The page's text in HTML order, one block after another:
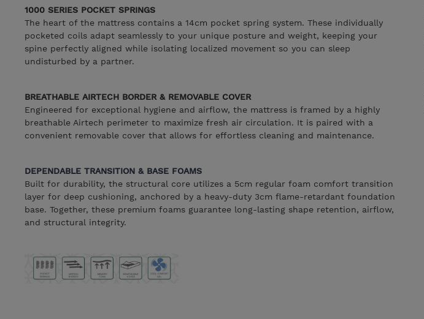
1000 SERIES POCKET SPRINGS
The heart of the mattress contains a 14cm pocket spring system. These individually
pocketed coils adapt seamlessly to your unique posture and weight, keeping your
spine perfectly aligned while isolating localized movement so you can sleep
undisturbed by a partner.
BREATHABLE AIRTECH BORDER & REMOVABLE COVER
Engineered for exceptional hygiene and airflow, the mattress is framed by a highly
breathable Airtech perimeter to maximize fresh air circulation. It is paired with a
convenient removable cover that allows for effortless cleaning and maintenance.
DEPENDABLE TRANSITION & BASE FOAMS
Built for durability, the structural core utilizes a 5cm regular foam comfort transition
layer for deep cushioning, anchored by a heavy-duty 3cm flame-retardant foundation
base. Together, these premium foams guarantee long-lasting shape retention, airflow,
and structural integrity.